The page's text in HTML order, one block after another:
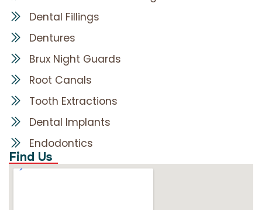
Dental Fillings
Dentures
Brux Night Guards
Root Canals
Tooth Extractions
Dental Implants
Endodontics
Find Us